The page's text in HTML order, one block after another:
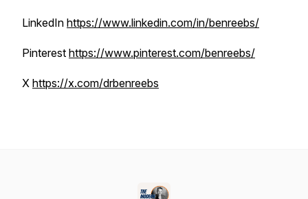
LinkedIn https://www.linkedin.com/in/benreebs/
Pinterest https://www.pinterest.com/benreebs/
X https://x.com/drbenreebs